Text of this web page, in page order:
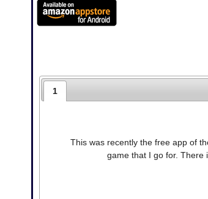
1
This was recently the free app of
game that I go for. There